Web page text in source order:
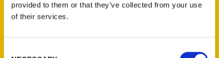
provided to them or that they’ve collected from your use
of their services.